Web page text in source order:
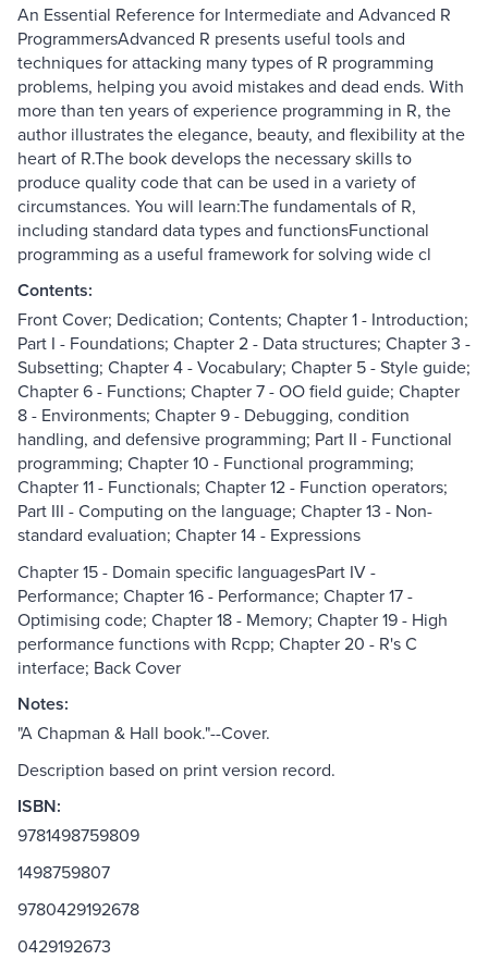
An Essential Reference for Intermediate and Advanced R
ProgrammersAdvanced R presents useful tools and
techniques for attacking many types of R programming
problems, helping you avoid mistakes and dead ends. With
more than ten years of experience programming in R, the
author illustrates the elegance, beauty, and flexibility at the
heart of R.The book develops the necessary skills to
produce quality code that can be used in a variety of
circumstances. You will learn:The fundamentals of R,
including standard data types and functionsFunctional
programming as a useful framework for solving wide cl
Contents:
Front Cover; Dedication; Contents; Chapter 1 - Introduction;
Part I - Foundations; Chapter 2 - Data structures; Chapter 3 -
Subsetting; Chapter 4 - Vocabulary; Chapter 5 - Style guide;
Chapter 6 - Functions; Chapter 7 - OO field guide; Chapter
8 - Environments; Chapter 9 - Debugging, condition
handling, and defensive programming; Part II - Functional
programming; Chapter 10 - Functional programming;
Chapter 11 - Functionals; Chapter 12 - Function operators;
Part III - Computing on the language; Chapter 13 - Non-
standard evaluation; Chapter 14 - Expressions
Chapter 15 - Domain specific languagesPart IV -
Performance; Chapter 16 - Performance; Chapter 17 -
Optimising code; Chapter 18 - Memory; Chapter 19 - High
performance functions with Rcpp; Chapter 20 - R's C
interface; Back Cover
Notes:
"A Chapman & Hall book."--Cover.
Description based on print version record.
ISBN:
9781498759809
1498759807
9780429192678
0429192673